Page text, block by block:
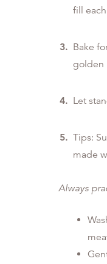
fill
Bake
golden
Let
Tips:
made
Always